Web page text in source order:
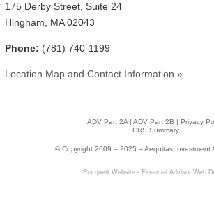
175 Derby Street, Suite 24
Hingham, MA 02043
Phone: (781) 740-1199
Location Map and Contact Information »
ADV Part 2A |ADV Part 2B |Privacy
CRS Summary
© Copyright 2009 – 2025 – Aequitas Investment
Rocquett Website - Financial Advisor Web